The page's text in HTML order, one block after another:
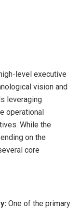
level executive
vision and
leveraging
operational
While the
on the
core
One of the primary